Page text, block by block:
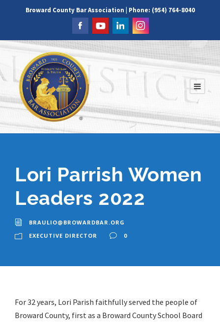
Broward County Bar Association | Phone: (954) 764-8040
Lori Parrish Women
Leaders 2022
BRAULIO@BROWARDBAR.ORG
EXECUTIVE DIRECTOR
0
For 32 years, Lori Parish faithfully served the people of
Broward County, first as a Broward County School Board